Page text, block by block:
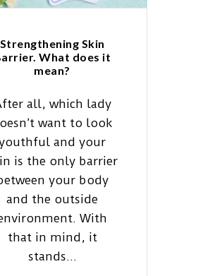
Strengthening Skin
What does it
mean?
all, which lady
want to look
and your
is the only barrier
your body
and the outside
With
that in mind, it
stands...